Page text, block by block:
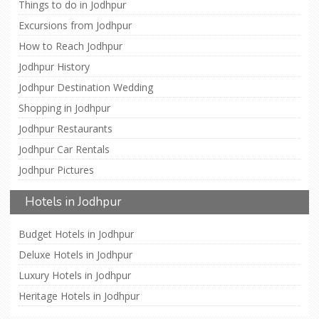
Things to do in Jodhpur
Excursions from Jodhpur
How to Reach Jodhpur
Jodhpur History
Jodhpur Destination Wedding
Shopping in Jodhpur
Jodhpur Restaurants
Jodhpur Car Rentals
Jodhpur Pictures
Hotels in Jodhpur
Budget Hotels in Jodhpur
Deluxe Hotels in Jodhpur
Luxury Hotels in Jodhpur
Heritage Hotels in Jodhpur